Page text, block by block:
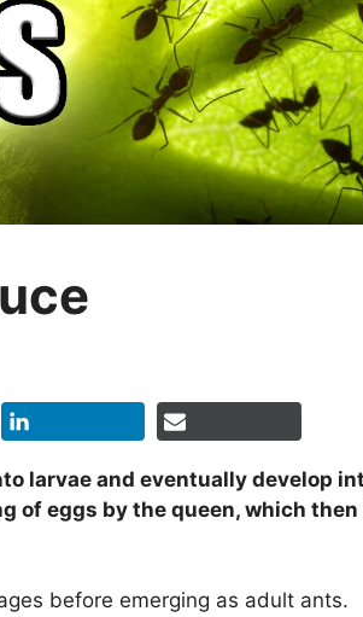
larvae and eventually develop
of eggs by the queen, which then
before emerging as adult ants.